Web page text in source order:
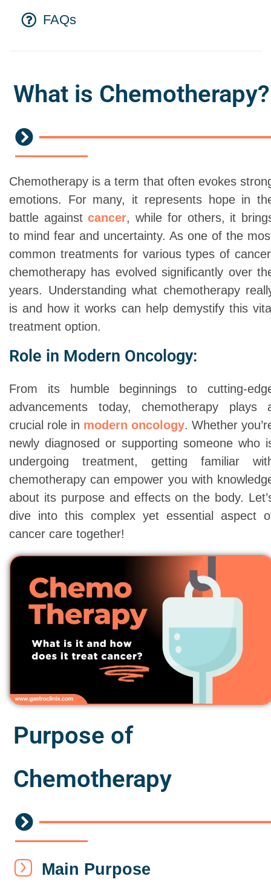
FAQs
What is Chemotherapy?
Chemotherapy is a term that often evokes
emotions. For many, it represents hope in
battle againstcancer, while for others, it
to mind fear and uncertainty. As one of the
common treatments for various types of
chemotherapy has evolved significantly over
years. Understanding what chemotherapy
is and how it works can help demystify this
treatment option.
Role in Modern Oncology:
From its humble beginnings to cutting-
advancements today, chemotherapy plays
crucial role in modern oncology. Whether
newly diagnosed or supporting someone who
undergoing treatment, getting familiar
chemotherapy can empower you with
about its purpose and effects on the body.
dive into this complex yet essential aspect
cancer care together!
Purpose of
Chemotherapy
Main Purpose